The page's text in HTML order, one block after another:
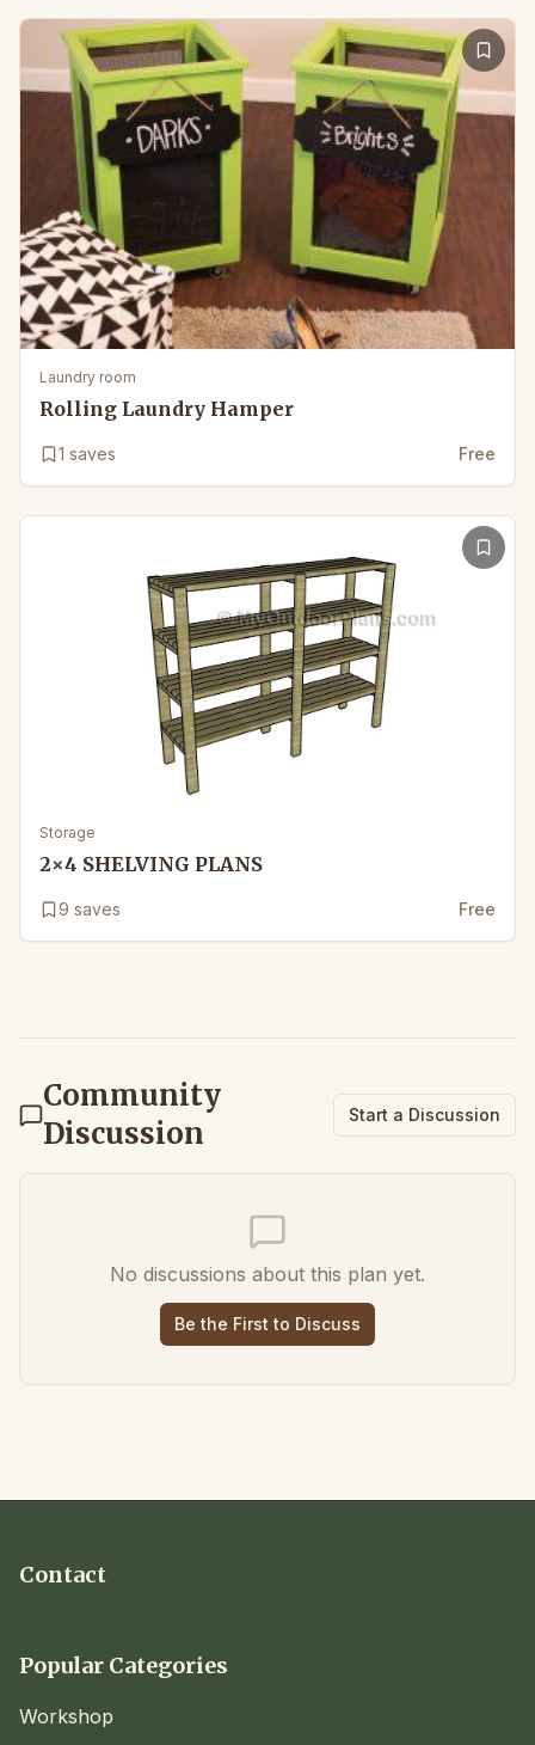
Laundry room
Rolling Laundry Hamper
1 saves Free
Storage
2×4 SHELVING PLANS
9 saves Free
Community
Discussion
Start a Discussion
No discussions about this plan yet.
Be the First to Discuss
Contact
Popular Categories
Workshop